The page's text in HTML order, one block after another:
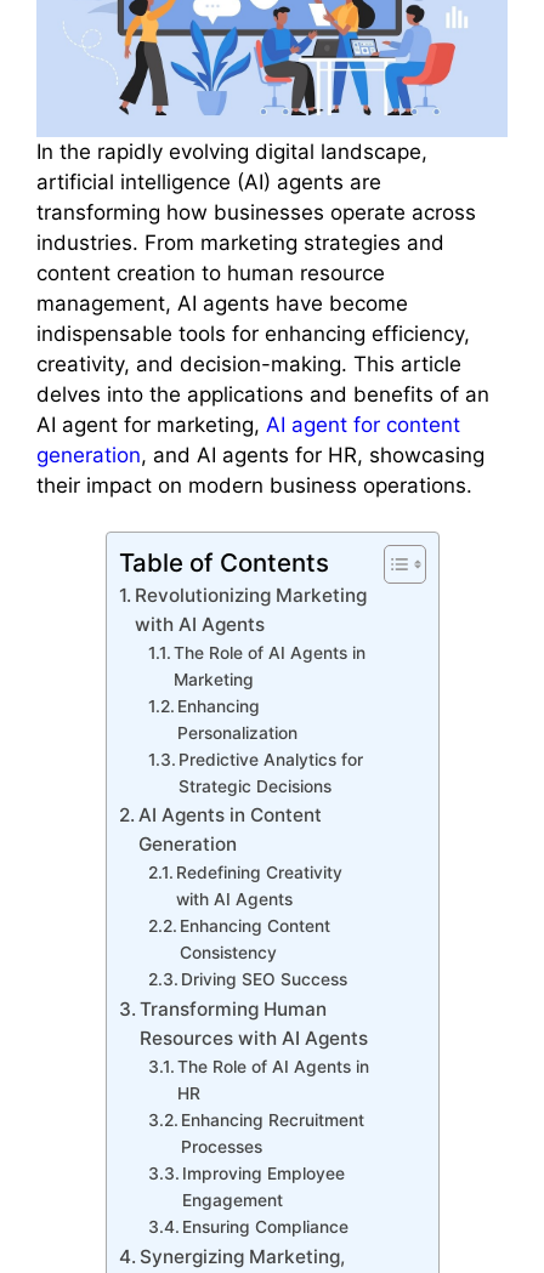
In the rapidly evolving digital landscape,
artificial intelligence (AI) agents are
transforming how businesses operate across
industries. From marketing strategies and
content creation to human resource
management, AI agents have become
indispensable tools for enhancing efficiency,
creativity, and decision-making. This article
delves into the applications and benefits of an
AI agent for marketing, AI agent for content
generation, and AI agents for HR, showcasing
their impact on modern business operations.
Table of Contents
Revolutionizing Marketing
with AI Agents
The Role of AI Agents in
Marketing
Enhancing
Personalization
Predictive Analytics for
Strategic Decisions
AI Agents in Content
Generation
Redefining Creativity
with AI Agents
Enhancing Content
Consistency
Driving SEO Success
Transforming Human
Resources with AI Agents
The Role of AI Agents in
HR
Enhancing Recruitment
Processes
Improving Employee
Engagement
Ensuring Compliance
Synergizing Marketing,